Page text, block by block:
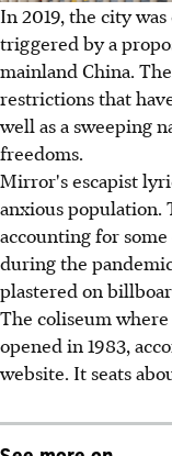
In 2019, the city
triggered by a
mainland China.
restrictions that
well as a sweeping
freedoms.
Mirror's escapist
anxious population.
accounting for
during the
plastered on
The coliseum
opened in 1983,
website. It seats